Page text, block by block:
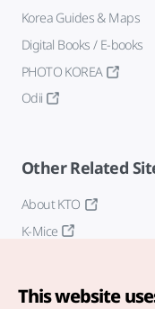
Korea Guides & Maps
Digital Books / E-books
PHOTO KOREA
Odii
Other Related
About KTO
K-Mice
This website